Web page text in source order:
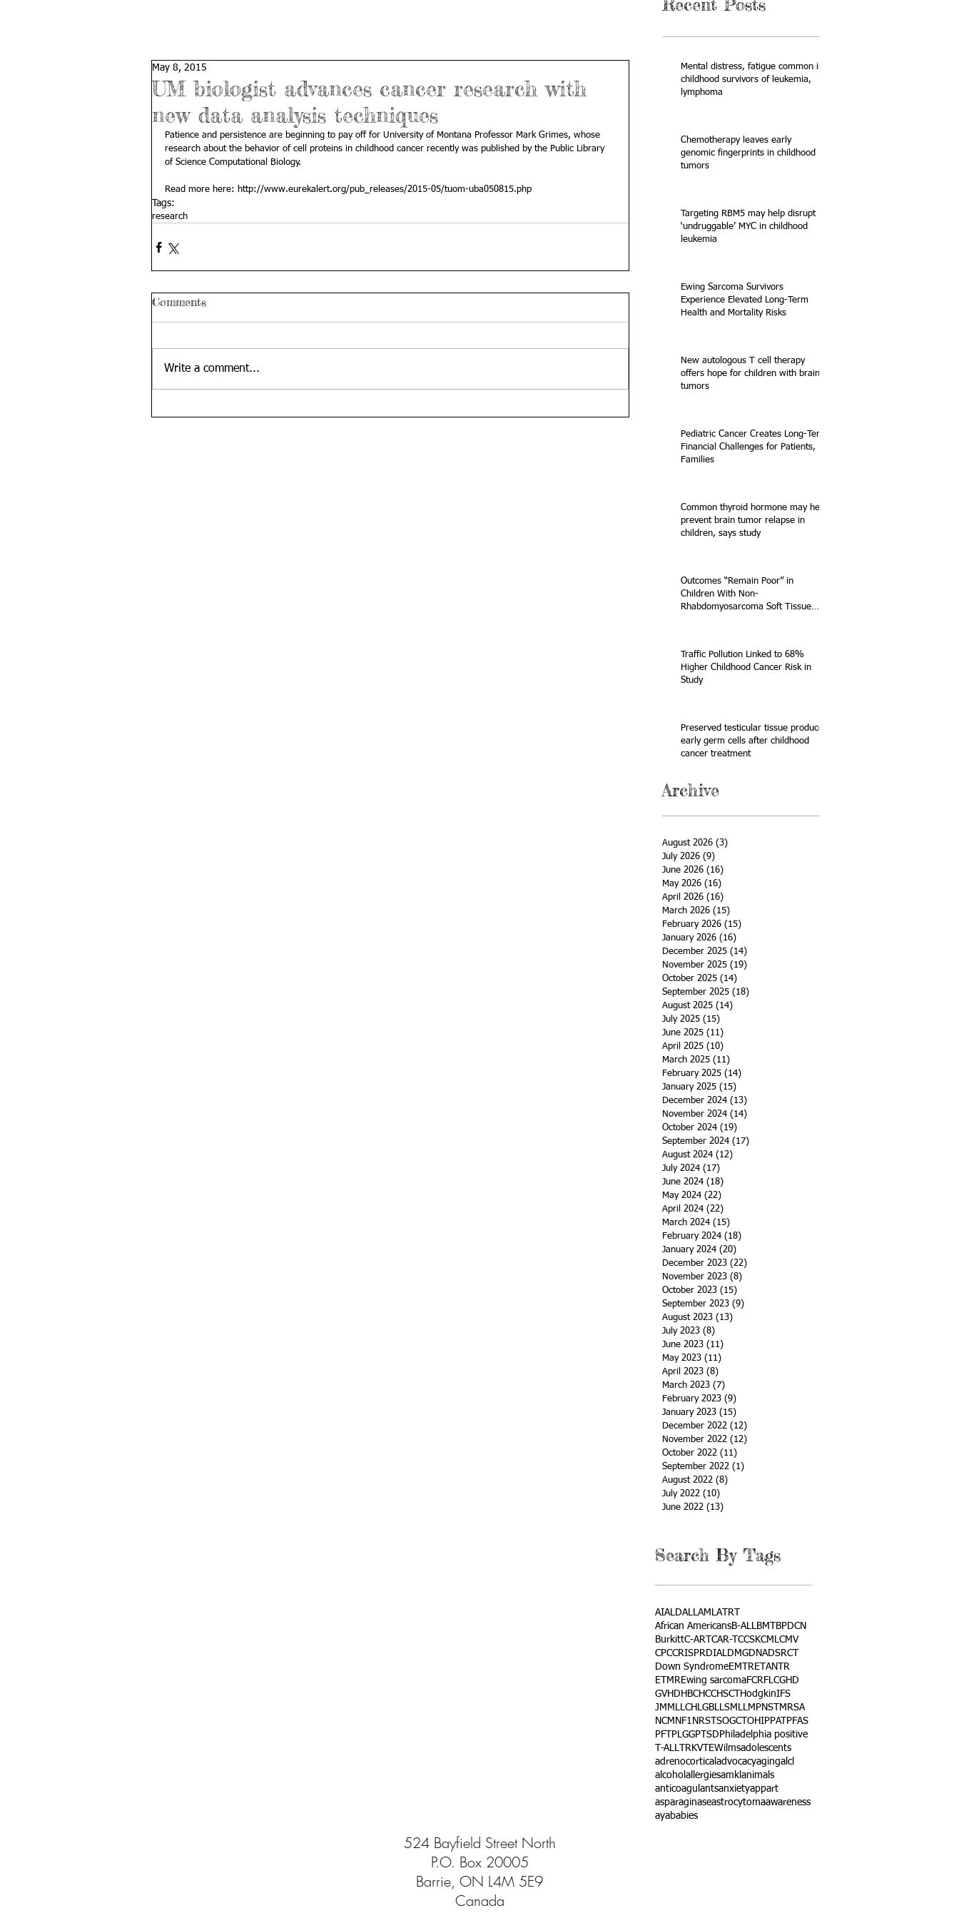
Recent Posts
UM biologist advances cancer research with
new data analysis techniques
May 8, 2015
Patience and persistence are beginning to pay off for University of Montana Professor Mark Grimes, whose
research about the behavior of cell proteins in childhood cancer recently was published by the Public Library
of Science Computational Biology.
Read more here: http://www.eurekalert.org/pub_releases/2015-05/tuom-uba050815.php
Tags:
research
Comments
Write a comment...
Mental distress, fatigue common in
childhood survivors of leukemia,
lymphoma
Chemotherapy leaves early
genomic fingerprints in childhood
tumors
Targeting RBM5 may help disrupt
‘undruggable’ MYC in childhood
leukemia
Ewing Sarcoma Survivors
Experience Elevated Long-Term
Health and Mortality Risks
New autologous T cell therapy
offers hope for children with brain
tumors
Pediatric Cancer Creates Long-Term
Financial Challenges for Patients,
Families
Common thyroid hormone may help
prevent brain tumor relapse in
children, says study
Outcomes “Remain Poor” in
Children With Non-
Rhabdomyosarcoma Soft Tissue
Traffic Pollution Linked to 68%
Higher Childhood Cancer Risk in
Study
Preserved testicular tissue produces
early germ cells after childhood
cancer treatment
Archive
August 2026 (3)
July 2026 (9)
June 2026 (16)
May 2026 (16)
April 2026 (16)
March 2026 (15)
February 2026 (15)
January 2026 (16)
December 2025 (14)
November 2025 (19)
October 2025 (14)
September 2025 (18)
August 2025 (14)
July 2025 (15)
June 2025 (11)
April 2025 (10)
March 2025 (11)
February 2025 (14)
January 2025 (15)
December 2024 (13)
November 2024 (14)
October 2024 (19)
September 2024 (17)
August 2024 (12)
July 2024 (17)
June 2024 (18)
May 2024 (22)
April 2024 (22)
March 2024 (15)
February 2024 (18)
January 2024 (20)
December 2023 (22)
November 2023 (8)
October 2023 (15)
September 2023 (9)
August 2023 (13)
July 2023 (8)
June 2023 (11)
May 2023 (11)
April 2023 (8)
March 2023 (7)
February 2023 (9)
January 2023 (15)
December 2022 (12)
November 2022 (12)
October 2022 (11)
September 2022 (1)
August 2022 (8)
July 2022 (10)
June 2022 (13)
Search By Tags
AIALDALLAMLATRT
African AmericansB-ALLBMT
BPDCN
BurkittC-ART CAR-T CCSKCMLCMV
CPCCRISPRDIALDMGDNADSRCT
Down SyndromeEMTRETANTR
ETMREwing sarcomaFCRFLCGHD
GVHD HBCHCCHSCT HodgkinIFS
JMMLLCH LGBLLSMLLMPNST
MRSA
NCM NF1 NRSTSOGCT OHIPPAT PFAS
PFT
PLGGPTSD Philadelphia positive
T-ALL TRKVTEWilmsadolescents
adrenocortical advocacyagingalcl
alcohol allergiesamkl animals
anticoagulantsanxietyappart
asparaginaseastrocytomaawareness
ayababies
524 Bayfield Street North
P.O. Box 20005
Barrie, ON L4M 5E9
Canada